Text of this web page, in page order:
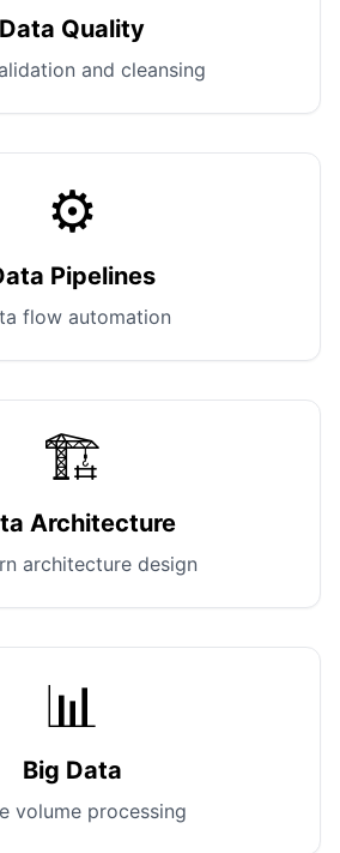
Data Quality
and cleansing
⚙️
Pipelines
flow automation
🏗️
Architecture
architecture design
📊
Big Data
volume processing